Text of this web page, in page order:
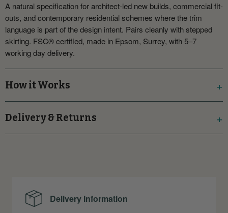
A natural specification for architect-led new builds, commercial fit-
outs, and contemporary residential schemes where the trim
language is part of the design intent. Pairs cleanly with stepped
skirting. FSC® certified, made in Epsom, Surrey, with 5–7
working day delivery.
How it Works
Delivery & Returns
Delivery Information